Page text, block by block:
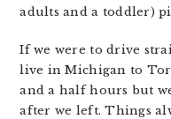
adults and a toddler)
If we were to drive
live in Michigan to
and a half hours but
after we left. Things